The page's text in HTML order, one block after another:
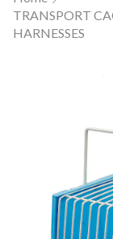
TRANSPORT
HARNESSES